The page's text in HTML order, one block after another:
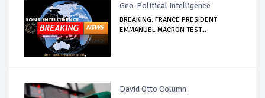
Geo-Political Intelligence
BREAKING: FRANCE PRESIDENT
EMMANUEL MACRON TEST...
David Otto Column